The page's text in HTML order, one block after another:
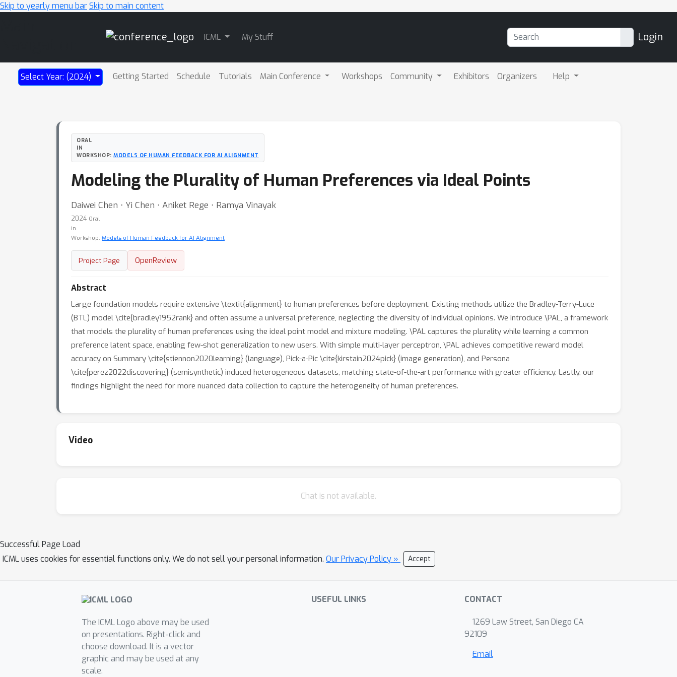
Skip to yearly menu barSkip to main content
ICML My Stuff Login
Select Year: (2024) Getting Started Schedule Tutorials Main Conference Workshops Community Exhibitors Organizers Help
ORAL
IN
WORKSHOP: MODELS OF HUMAN FEEDBACK FOR AI ALIGNMENT
Modeling the Plurality of Human Preferences via Ideal Points
Daiwei Chen ⋅ Yi Chen ⋅ Aniket Rege ⋅ Ramya Vinayak
2024 Oral
in
Workshop: Models of Human Feedback for AI Alignment
Project Page OpenReview
Abstract
Large foundation models require extensive \textit{alignment} to human preferences before deployment. Existing methods utilize the Bradley-Terry-Luce
(BTL) model \cite{bradley1952rank} and often assume a universal preference, neglecting the diversity of individual opinions. We introduce \PAL, a framework
that models the plurality of human preferences using the ideal point model and mixture modeling. \PAL captures the plurality while learning a common
preference latent space, enabling few-shot generalization to new users. With simple multi-layer perceptron, \PAL achieves competitive reward model
accuracy on Summary \cite{stiennon2020learning} (language), Pick-a-Pic \cite{kirstain2024pick} (image generation), and Persona
\cite{perez2022discovering} (semisynthetic) induced heterogeneous datasets, matching state-of-the-art performance with greater efficiency. Lastly, our
findings highlight the need for more nuanced data collection to capture the heterogeneity of human preferences.
Video
Chat is not available.
Successful Page Load
ICML uses cookies for essential functions only. We do not sell your personal information. Our Privacy Policy » Accept
The ICML Logo above may be used
on presentations. Right-click and
choose download. It is a vector
graphic and may be used at any
scale.
USEFUL LINKS CONTACT
1269 Law Street, San Diego CA
92109
Email